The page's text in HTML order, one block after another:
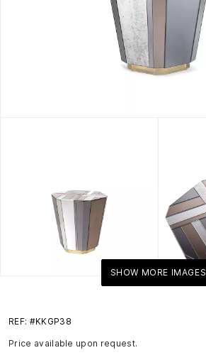
SHOW MORE IMAGES
REF: #KKGP38
Price available upon request.